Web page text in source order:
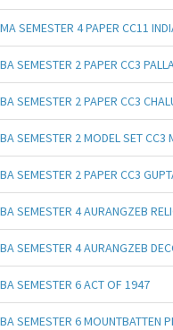
MA SEMESTER 4 PAPER CC11
BA SEMESTER 2 PAPER CC3
BA SEMESTER 2 PAPER CC3
BA SEMESTER 2 MODEL SET CC3
BA SEMESTER 2 PAPER CC3
BA SEMESTER 4 AURANGZEB
BA SEMESTER 4 AURANGZEB
BA SEMESTER 6 ACT OF 1947
BA SEMESTER 6 MOUNTBATTEN